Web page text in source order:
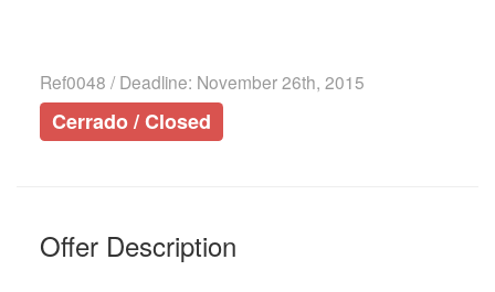
Ref0048 / Deadline: November 26th, 2015
Cerrado / Closed
Offer Description